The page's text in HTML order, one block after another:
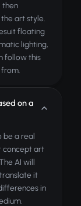
then
art style.
floating
lighting,
follow this
on a
be a real
concept art
AI will
it
in